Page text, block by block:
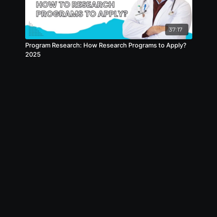
- Sarthi has bought in a Volunteering
Program called as TeenHeal
- How to show your Red Flags such as Low
37:17
Program Research: How Research Programs to Apply?
2025